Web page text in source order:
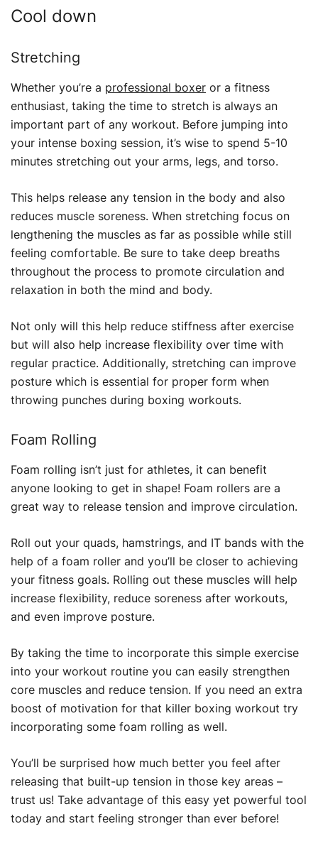
Cool down
Stretching
Whether you’re a professional boxer or a fitness
enthusiast, taking the time to stretch is always an
important part of any workout. Before jumping into
your intense boxing session, it’s wise to spend 5-10
minutes stretching out your arms, legs, and torso.
This helps release any tension in the body and also
reduces muscle soreness. When stretching focus on
lengthening the muscles as far as possible while still
feeling comfortable. Be sure to take deep breaths
throughout the process to promote circulation and
relaxation in both the mind and body.
Not only will this help reduce stiffness after exercise
but will also help increase flexibility over time with
regular practice. Additionally, stretching can improve
posture which is essential for proper form when
throwing punches during boxing workouts.
Foam Rolling
Foam rolling isn’t just for athletes, it can benefit
anyone looking to get in shape! Foam rollers are a
great way to release tension and improve circulation.
Roll out your quads, hamstrings, and IT bands with the
help of a foam roller and you’ll be closer to achieving
your fitness goals. Rolling out these muscles will help
increase flexibility, reduce soreness after workouts,
and even improve posture.
By taking the time to incorporate this simple exercise
into your workout routine you can easily strengthen
core muscles and reduce tension. If you need an extra
boost of motivation for that killer boxing workout try
incorporating some foam rolling as well.
You’ll be surprised how much better you feel after
releasing that built-up tension in those key areas –
trust us! Take advantage of this easy yet powerful tool
today and start feeling stronger than ever before!